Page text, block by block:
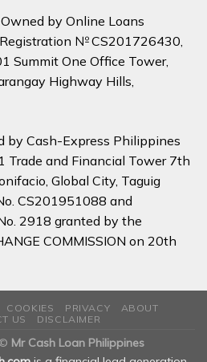
by Online Loans
№ CS201726430,
Summit One Office Tower,
Highway Hills,
by Cash-Express Philippines
Trade and Financial Tower 7th
Global City, Taguig
CS201951088 and
2918 granted by the
COMMISSION on 20th
COOKIES PRIVACY
ABOUT
US
DISCLAIMER
Mr Cash Loan Philippines